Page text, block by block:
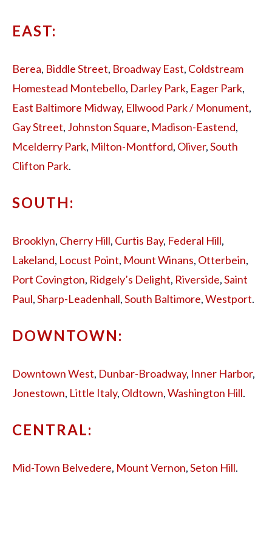
EAST:
Berea, Biddle Street, Broadway East, Coldstream
Homestead Montebello, Darley Park, Eager Park,
East Baltimore Midway, Ellwood Park / Monument,
Gay Street, Johnston Square, Madison-Eastend,
Mcelderry Park, Milton-Montford, Oliver,South
Clifton Park.
SOUTH:
Brooklyn, Cherry Hill, Curtis Bay, Federal Hill,
Lakeland, Locust Point, Mount Winans, Otterbein,
Port Covington, Ridgely’s Delight, Riverside,Saint
Paul,Sharp-Leadenhall,South Baltimore,Westport.
DOWNTOWN:
Downtown West, Dunbar-Broadway, Inner Harbor,
Jonestown, Little Italy, Oldtown,Washington Hill.
CENTRAL:
Mid-Town Belvedere, Mount Vernon,Seton Hill.